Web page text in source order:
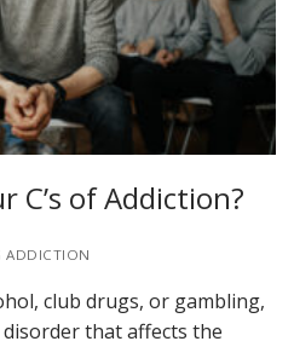
C’s of Addiction?
ADDICTION
club drugs, or gambling,
that affects the